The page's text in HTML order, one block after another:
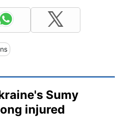
Sumy
injured